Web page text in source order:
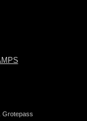
Grotepass